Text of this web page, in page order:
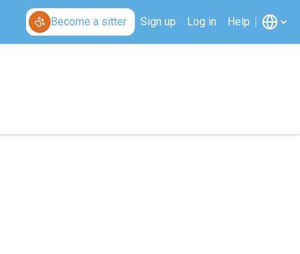
Become a sitter Sign up Log in Help